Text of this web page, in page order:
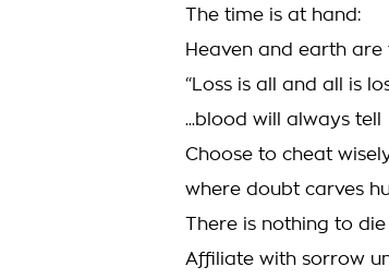
The time is at hand:
Heaven and earth are
“Loss is all and all is
...blood will always tell
Choose to cheat
where doubt carves
There is nothing to
Affiliate with sorrow